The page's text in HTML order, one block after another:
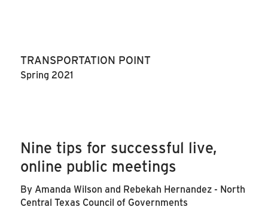
TRANSPORTATION POINT
Spring 2021
Nine tips for successful live,
online public meetings
By Amanda Wilson and Rebekah Hernandez - North
Central Texas Council of Governments